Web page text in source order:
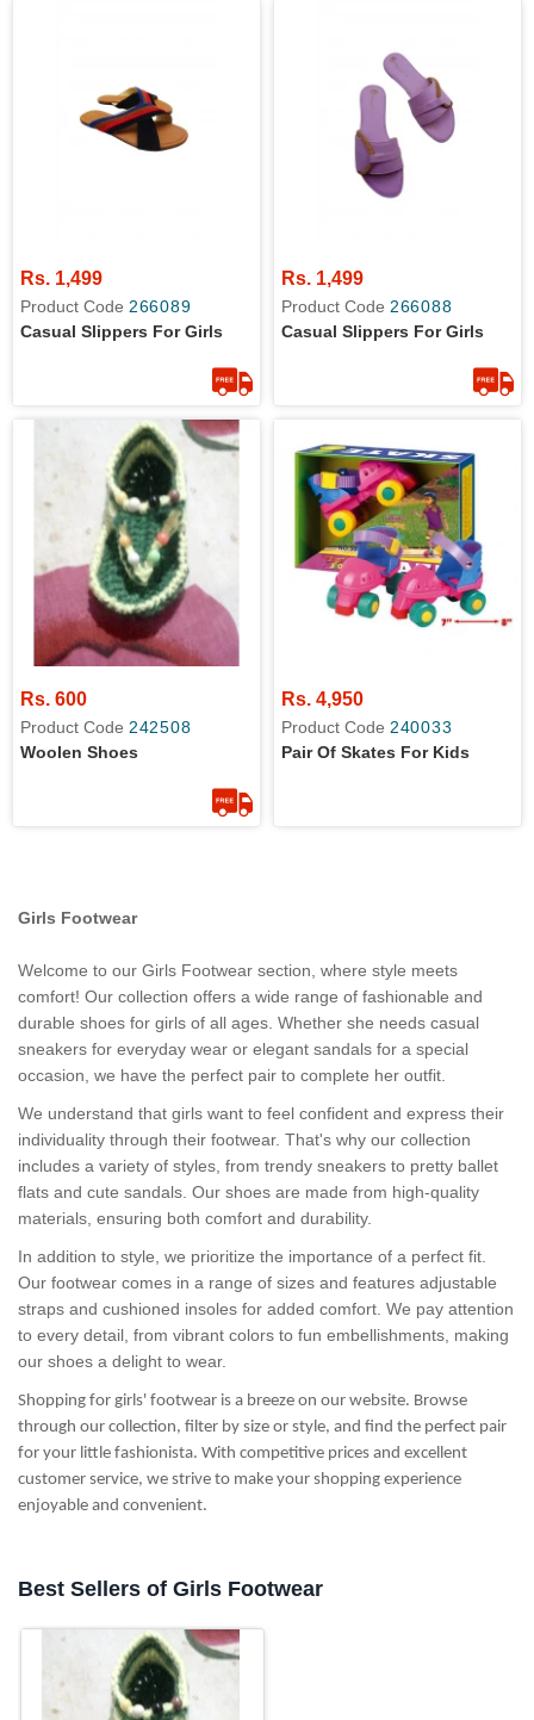
Rs. 1,499
Product Code 266089
Casual Slippers For Girls
Rs. 1,499
Product Code 266088
Casual Slippers For Girls
Rs. 600
Product Code 242508
Woolen Shoes
Rs. 4,950
Product Code 240033
Pair Of Skates For Kids
Girls Footwear
Welcome to our Girls Footwear section, where style meets
comfort! Our collection offers a wide range of fashionable and
durable shoes for girls of all ages. Whether she needs casual
sneakers for everyday wear or elegant sandals for a special
occasion, we have the perfect pair to complete her outfit.
We understand that girls want to feel confident and express their
individuality through their footwear. That's why our collection
includes a variety of styles, from trendy sneakers to pretty ballet
flats and cute sandals. Our shoes are made from high-quality
materials, ensuring both comfort and durability.
In addition to style, we prioritize the importance of a perfect fit.
Our footwear comes in a range of sizes and features adjustable
straps and cushioned insoles for added comfort. We pay attention
to every detail, from vibrant colors to fun embellishments, making
our shoes a delight to wear.
Shopping for girls' footwear is a breeze on our website. Browse
through our collection, filter by size or style, and find the perfect pair
for your little fashionista. With competitive prices and excellent
customer service, we strive to make your shopping experience
enjoyable and convenient.
Best Sellers of Girls Footwear